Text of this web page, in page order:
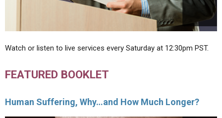
Watch or listen to live services every Saturday at 12:30pm PST.
FEATURED BOOKLET
Human Suffering, Why…and How Much Longer?